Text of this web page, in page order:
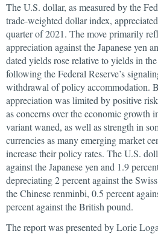
The U.S. dollar, as measured by the
trade-weighted dollar index,
quarter of 2021. The move primarily
appreciation against the Japanese yen
dated yields rose relative to yields in
following the Federal Reserve’s
withdrawal of policy accommodation.
appreciation was limited by positive
as concerns over the economic
variant waned, as well as strength in
currencies as many emerging market
increase their policy rates. The U.S.
against the Japanese yen and 1.9
depreciating 2 percent against the
the Chinese renminbi, 0.5 percent
percent against the British pound.
The report was presented by Lorie